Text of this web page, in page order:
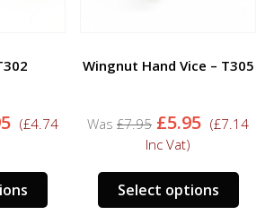
Current
£3.95.
(£4.74
This
product
Wingnut Hand Vice – T305
£7.95 Original
price
£7.95.
£5.95Current
£5.95.
(£7.14
Inc Vat)
Select options
This